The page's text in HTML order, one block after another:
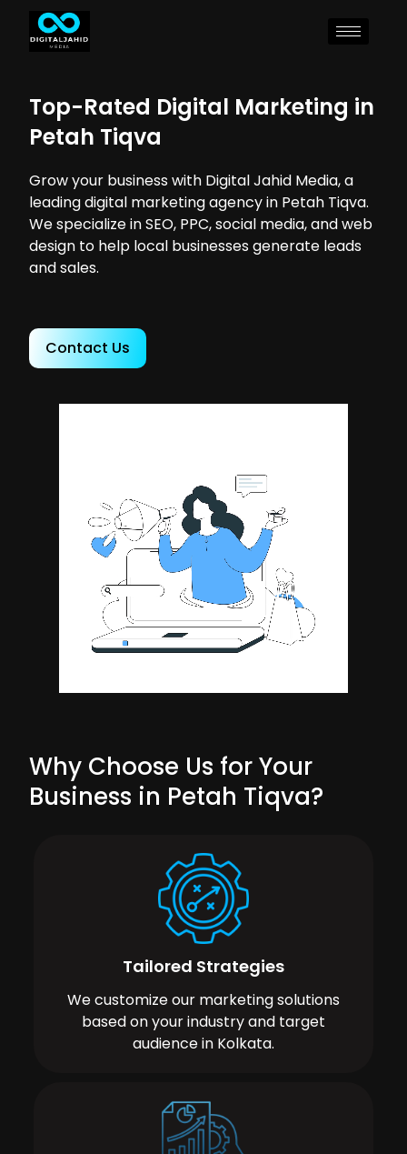
Top-Rated Digital Marketing in
Petah Tiqva
Grow your business with Digital Jahid Media, a
leading digital marketing agency in Petah Tiqva.
We specialize in SEO, PPC, social media, and web
design to help local businesses generate leads
and sales.
Contact Us
Why Choose Us for Your
Business in Petah Tiqva?
Tailored Strategies
We customize our marketing solutions
based on your industry and target
audience in Kolkata.